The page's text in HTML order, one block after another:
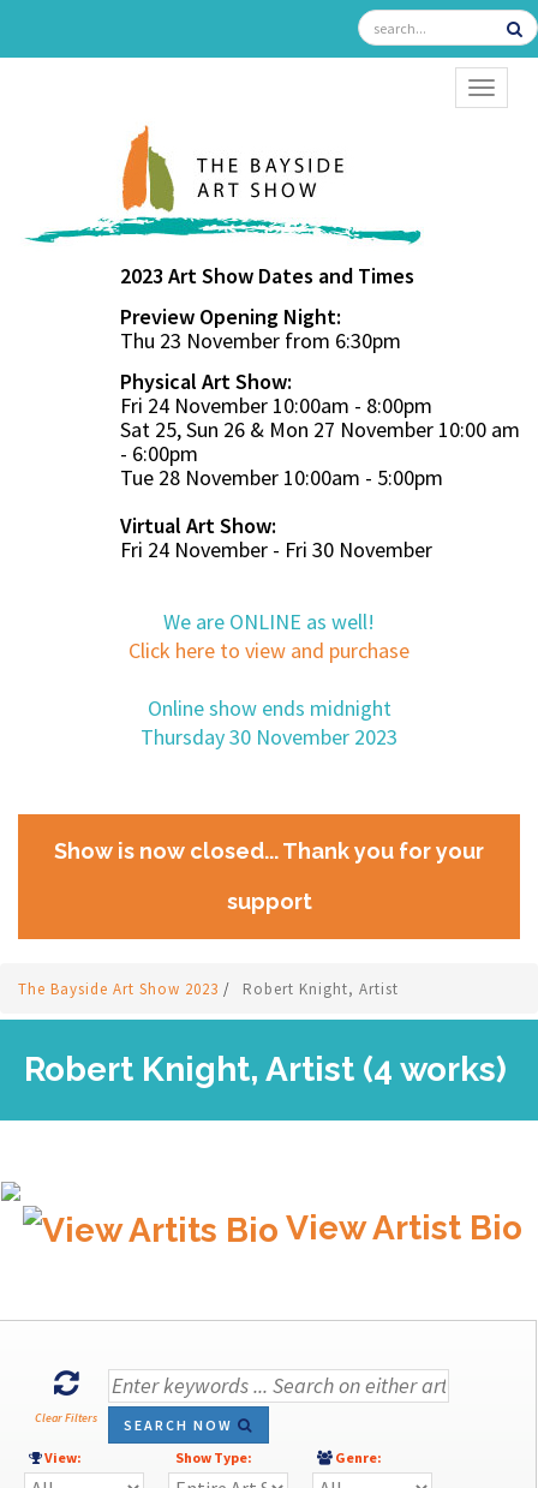
2023 Art Show Dates and Times
Preview Opening Night:
Thu 23 November from 6:30pm
Physical Art Show:
Fri 24 November 10:00am - 8:00pm
Sat 25, Sun 26 & Mon 27 November 10:00 am
- 6:00pm
Tue 28 November 10:00am - 5:00pm
Virtual Art Show:
Fri 24 November - Fri 30 November
We are ONLINE as well!
Click here to view and purchase
Online show ends midnight
Thursday 30 November 2023
Show is now closed... Thank you for your
support
The Bayside Art Show 2023 / Robert Knight, Artist
Robert Knight, Artist (4 works)
View Artist Bio
Clear Filters
SEARCH NOW
View:
Show Type: Genre: